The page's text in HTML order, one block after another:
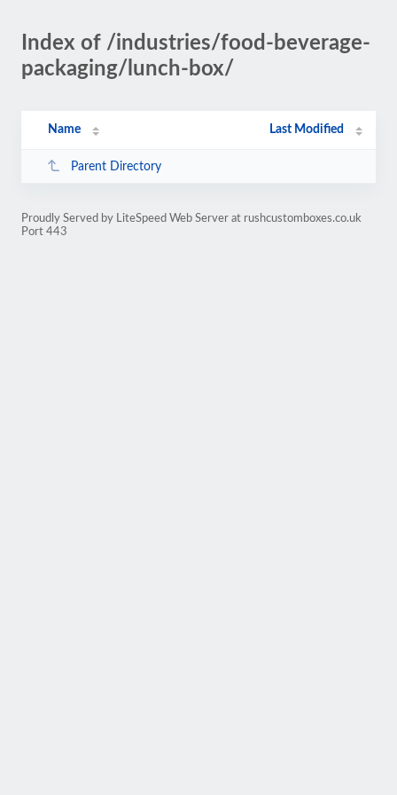
Index of /industries/food-beverage-
packaging/lunch-box/
Name Last Modified
Parent Directory
Proudly Served by LiteSpeed Web Server at rushcustomboxes.co.uk
Port 443